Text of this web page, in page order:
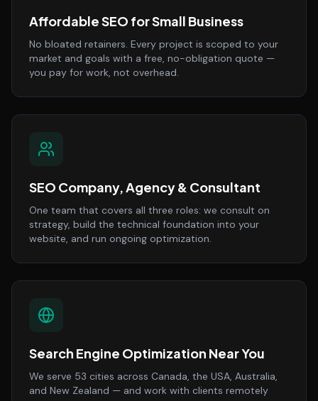
Affordable SEO for Small Business
No bloated retainers. Every project is scoped to your
market and goals with a free, no-obligation quote —
you pay for work, not overhead.
SEO Company, Agency & Consultant
One team that covers all three roles: we consult on
strategy, build the technical foundation into your
website, and run ongoing optimization.
Search Engine Optimization Near You
We serve 53 cities across Canada, the USA, Australia,
and New Zealand — and work with clients remotely